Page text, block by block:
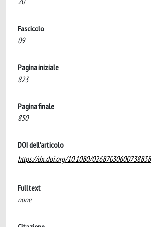
Fascicolo
09
Pagina iniziale
823
Pagina finale
850
DOI dell'articolo
https://dx.doi.org/10.1080/02687030600738838
Fulltext
none